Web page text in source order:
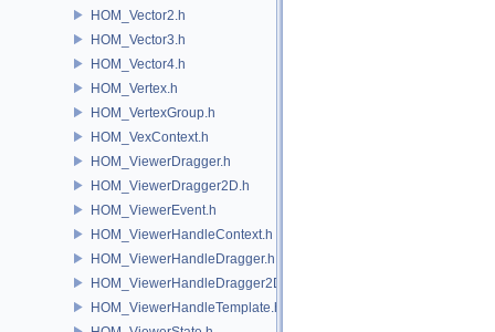
HOM_Vector2.h
HOM_Vector3.h
HOM_Vector4.h
HOM_Vertex.h
HOM_VertexGroup.h
HOM_VexContext.h
HOM_ViewerDragger.h
HOM_ViewerDragger2D.h
HOM_ViewerEvent.h
HOM_ViewerHandleContext.h
HOM_ViewerHandleDragger.h
HOM_ViewerHandleDragger2D.h
HOM_ViewerHandleTemplate.h